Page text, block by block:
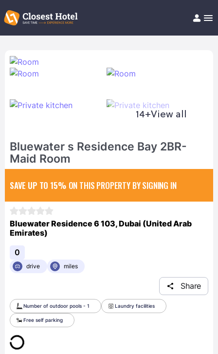
Help/FAQ
14+View all
Bluewater s Residence Bay 2BR-
Maid Room
SAVE UP TO 15% ON THIS PROPERTY BY SIGNING IN
Bluewater Residence 6 103, Dubai (United Arab
Emirates)
0
drive miles
Share
Number of outdoor pools - 1 Laundry facilities
Free self parking